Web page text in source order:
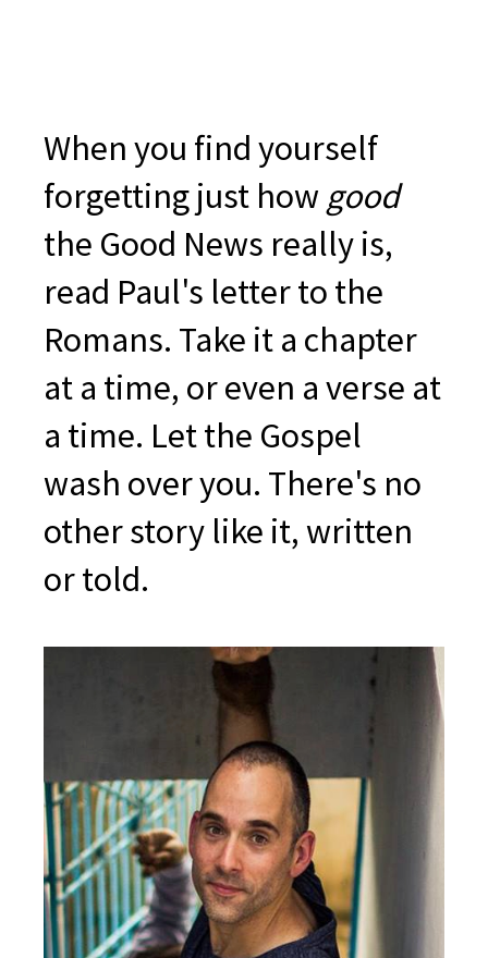
When you find yourself
forgetting just how good
the Good News really is,
read Paul's letter to the
Romans. Take it a chapter
at a time, or even a verse at
a time. Let the Gospel
wash over you. There's no
other story like it, written
or told.